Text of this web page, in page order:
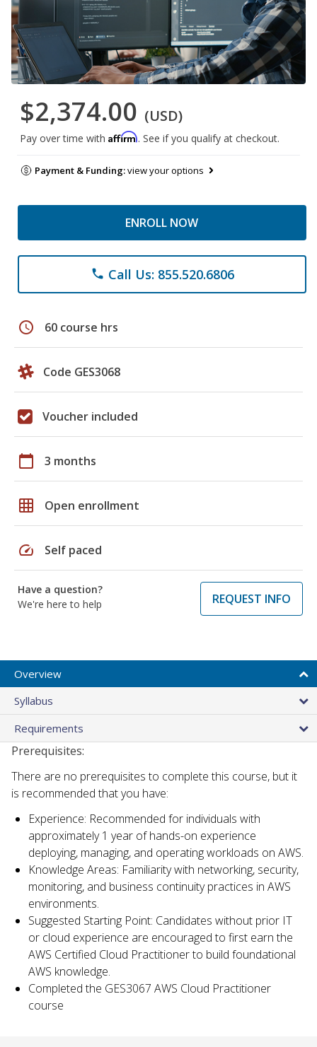
$2,374.00 (USD)
Pay over time with Affirm. See if you qualify at checkout.
Payment & Funding:view your options
ENROLL NOW
phone Call Us: 855.520.6806
schedule 60 course hrs
Code GES3068
Voucher included
calendar_today 3 months
grid_on Open enrollment
speed Self paced
Have a question?
We're here to help
REQUEST INFO
Overview
Syllabus
Requirements
Prerequisites:
There are no prerequisites to complete this course, but it
is recommended that you have:
Experience: Recommended for individuals with
approximately 1 year of hands-on experience
deploying, managing, and operating workloads on AWS.
Knowledge Areas: Familiarity with networking, security,
monitoring, and business continuity practices in AWS
environments.
Suggested Starting Point: Candidates without prior IT
or cloud experience are encouraged to first earn the
AWS Certified Cloud Practitioner to build foundational
AWS knowledge.
Completed the GES3067 AWS Cloud Practitioner
course